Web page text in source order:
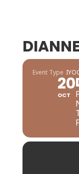
Event Type
20
OCT